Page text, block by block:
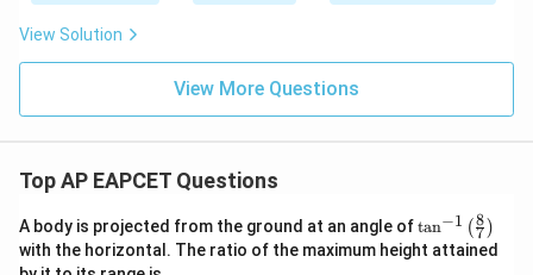
View Solution
View More Questions
Top AP EAPCET Questions
A body is projected from the ground at an angle of\ta
n^
{-
tan−1 (7
8 )
with the horizontal. The ratio of the maximum height attained